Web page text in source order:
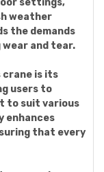
settings,
weather
the demands
and tear.
is its
users to
to suit various
enhances
that every